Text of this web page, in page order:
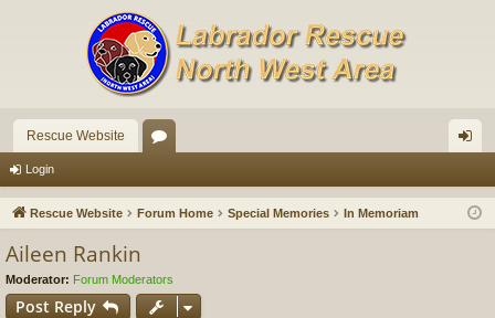
Rescue Website
u in
Login
Rescue Website Forum Home Special Memories In Memoriam
Aileen Rankin
Moderator: Forum Moderators
Post Reply